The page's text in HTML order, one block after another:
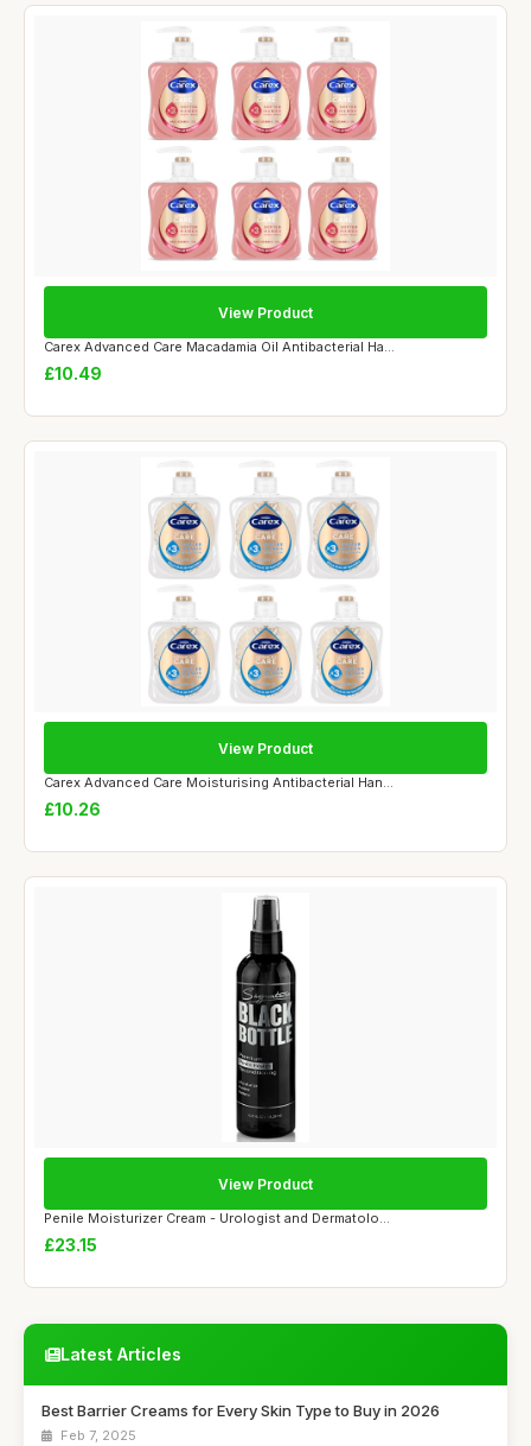
Carex Advanced Care Macadamia Oil Antibacterial Ha...
£10.49
View Product
Carex Advanced Care Moisturising Antibacterial Han...
£10.26
View Product
Penile Moisturizer Cream - Urologist and Dermatolo...
£23.15
View Product
Latest Articles
Best Barrier Creams for Every Skin Type to Buy in 2026
Feb 7, 2025